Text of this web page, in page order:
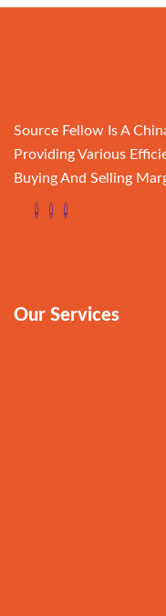
Source Fellow Is A
Providing Various
Buying And Selling
Our Services